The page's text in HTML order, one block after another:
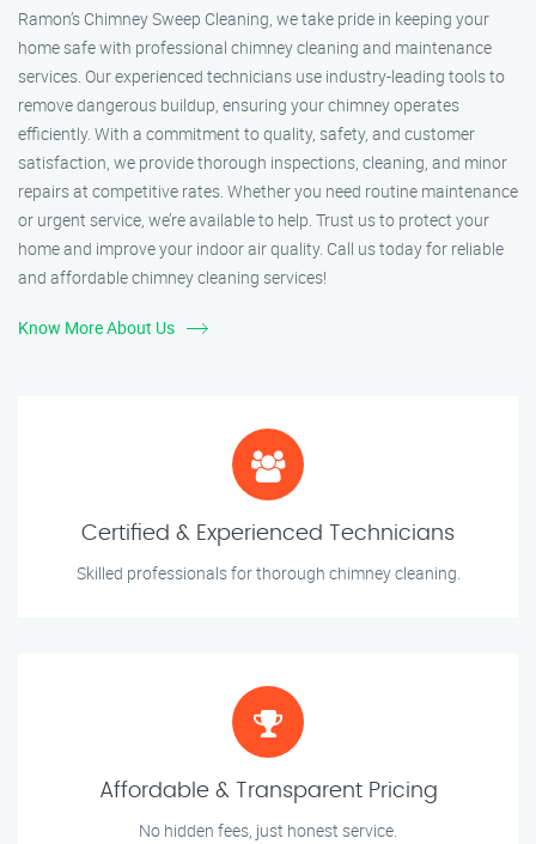
Ramon’s Chimney Sweep Cleaning, we take pride in keeping your
home safe with professional chimney cleaning and maintenance
services. Our experienced technicians use industry-leading tools to
remove dangerous buildup, ensuring your chimney operates
efficiently. With a commitment to quality, safety, and customer
satisfaction, we provide thorough inspections, cleaning, and minor
repairs at competitive rates. Whether you need routine maintenance
or urgent service, we’re available to help. Trust us to protect your
home and improve your indoor air quality. Call us today for reliable
and affordable chimney cleaning services!
Know More About Us
Certified & Experienced Technicians
Skilled professionals for thorough chimney cleaning.
Affordable & Transparent Pricing
No hidden fees, just honest service.